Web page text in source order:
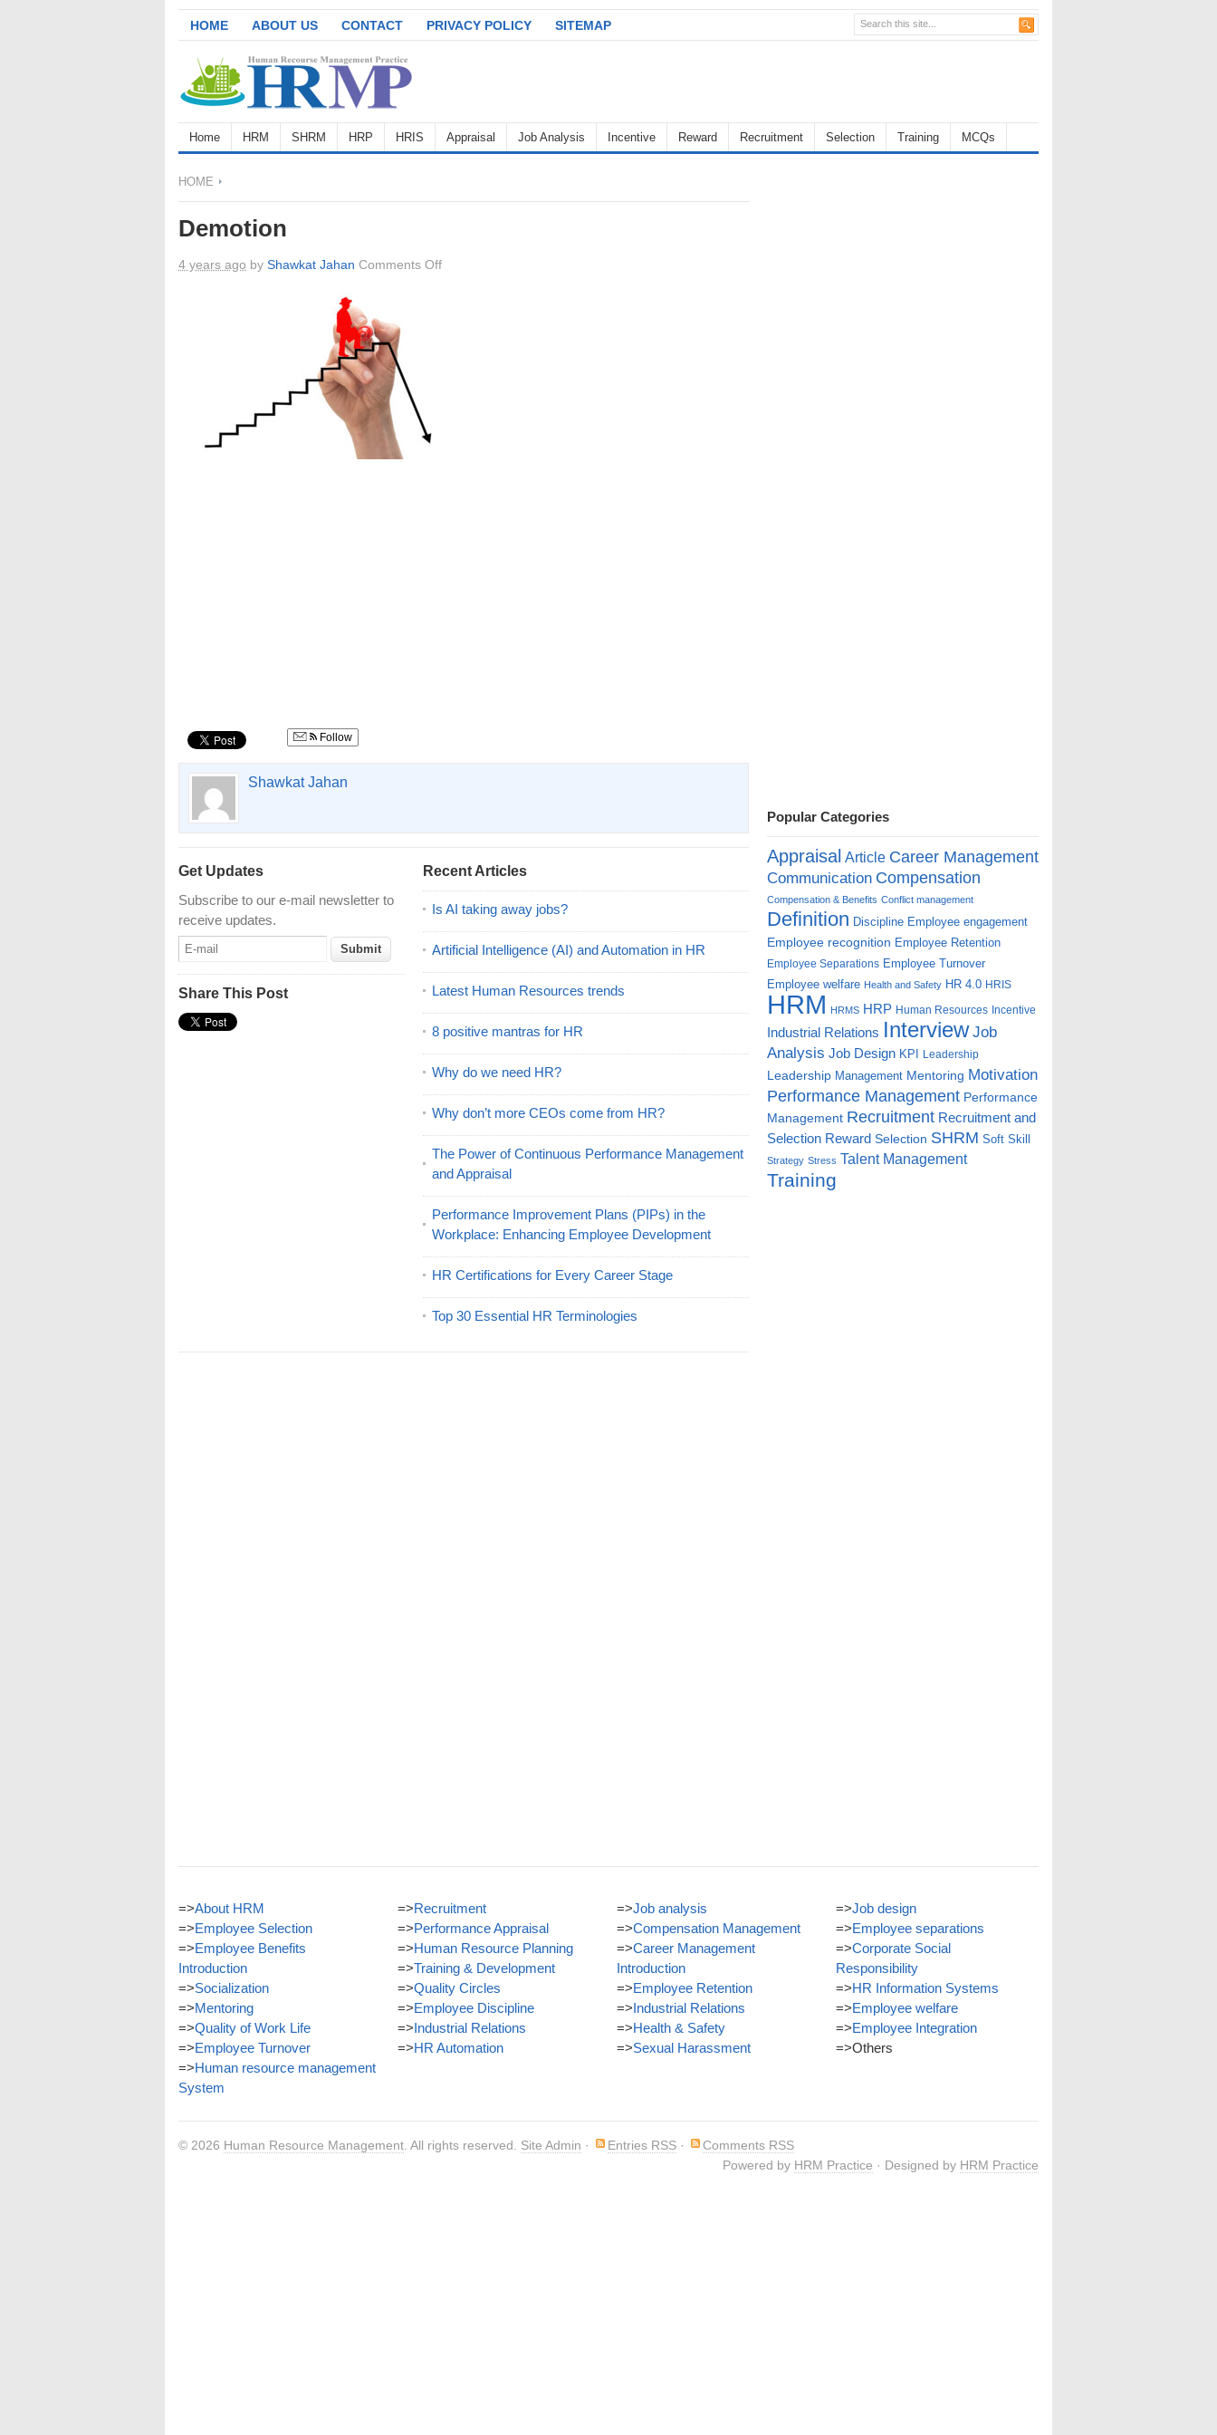
HOME ABOUT US CONTACT PRIVACY POLICY SITEMAP
Home HRM SHRM HRP HRIS Appraisal Job Analysis Incentive Reward Recruitment Selection Training MCQs
HOME
Demotion
4 years ago by Shawkat Jahan Comments Offon
Follow
Shawkat Jahan
Get Updates
Subscribe to our e-mail newsletter to
receive updates.
Share This Post
Recent Articles
Is AI taking away jobs?
Artificial Intelligence (AI) and Automation in HR
Latest Human Resources trends
8 positive mantras for HR
Why do we need HR?
Why don’t more CEOs come from HR?
The Power of Continuous Performance Management
and Appraisal
Performance Improvement Plans (PIPs) in the
Workplace: Enhancing Employee Development
HR Certifications for Every Career Stage
Top 30 Essential HR Terminologies
Popular Categories
Appraisal Article Career Management
Communication Compensation
Compensation & Benefits Conflict management
Definition Discipline Employee engagement
Employee recognition Employee Retention
Employee Separations Employee Turnover
Employee welfare Health and Safety HR 4.0 HRIS
HRM HRMS HRP Human Resources Incentive
Industrial Relations Interview Job
Analysis Job Design KPI Leadership
Leadership Management Mentoring Motivation
Performance Management Performance
Management Recruitment Recruitment and
Selection Reward Selection SHRM Soft Skill
Strategy Stress Talent Management
Training
=>About HRM
=>Employee Selection
=>Employee Benefits
Introduction
=>Socialization
=>Mentoring
=>Quality of Work Life
=>Employee Turnover
=>Human resource management
System
=>Recruitment
=>Performance Appraisal
=>Human Resource Planning
=>Training & Development
=>Quality Circles
=>Employee Discipline
=>Industrial Relations
=>HR Automation
=>Job analysis
=>Compensation Management
=>Career Management
Introduction
=>Employee Retention
=>Industrial Relations
=>Health & Safety
=>Sexual Harassment
=>Job design
=>Employee separations
=>Corporate Social
Responsibility
=>HR Information Systems
=>Employee welfare
=>Employee Integration
=>Others
© 2026 Human Resource Management . All rights reserved. Site Admin · Entries RSS ·
Comments RSS
Powered by HRM Practice · Designed by HRM Practice